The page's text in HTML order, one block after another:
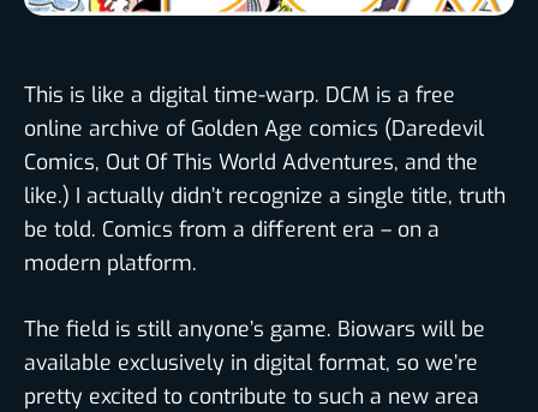
This is like a digital time-warp. DCM is a free
online archive of Golden Age comics (Daredevil
Comics, Out Of This World Adventures, and the
like.) I actually didn’t recognize a single title, truth
be told. Comics from a different era – on a
modern platform.
The field is still anyone’s game. Biowars will be
available exclusively in digital format, so we’re
pretty excited to contribute to such a new area